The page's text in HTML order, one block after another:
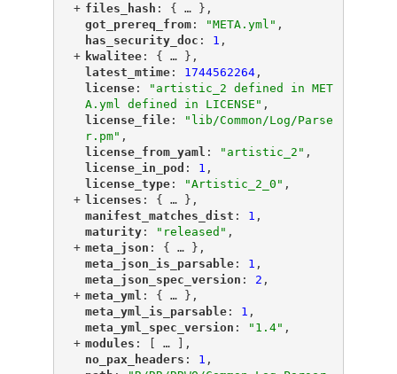
+ "
files_hash ": { …
},
"
got_prereq_from"
: "META.yml" ,
"has_security_doc ": 1 ,
+ "kwalitee"
: { …
},
"latest_mtime"
: 1744562264,
"license"
:
"artistic_2 defined in MET
A.yml defined in LICENSE" ,
"license_file"
:
"lib/Common/Log/Parse
r.pm" ,
"license_from_yaml ": "artistic_2" ,
"license_in_pod ": 1 ,
"license_type"
: "Artistic_2_0" ,
+ "licenses ": { …
},
"
manifest_matches_dist ": 1 ,
"
maturity"
: "released" ,
+ "
meta_json ": { …
},
"
meta_json_is_parsable"
: 1 ,
"
meta_json_spec_version ": 2 ,
+ "
meta_yml ": { …
},
"
meta_yml_is_parsable"
: 1 ,
"
meta_yml_spec_version ": "1.4" ,
+ "
modules ": [ …
],
"
no_pax_headers ": 1 ,